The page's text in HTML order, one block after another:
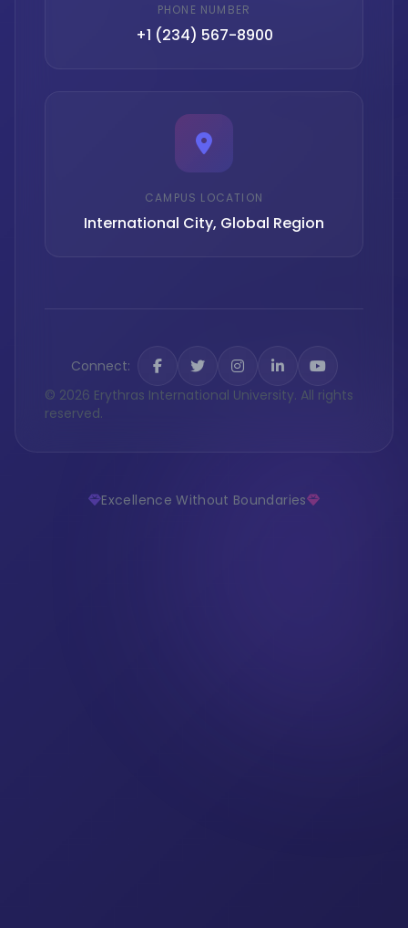
PHONE NUMBER
+1 (234) 567-8900
CAMPUS LOCATION
International City, Global Region
Connect:
© 2026 Erythras International University. All rights
reserved.
Excellence Without Boundaries